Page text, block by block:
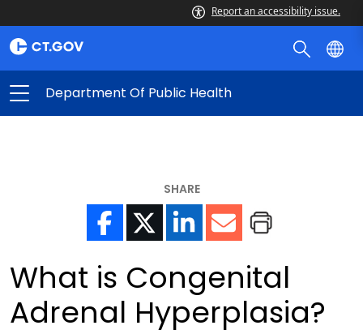
Report an accessibility issue.
Department Of Public Health
SHARE
What is Congenital
Adrenal Hyperplasia?